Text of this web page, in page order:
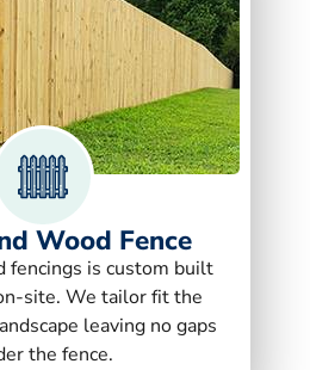
Wood Fence
fencings is custom built
site. We tailor fit the
leaving no gaps
the fence.